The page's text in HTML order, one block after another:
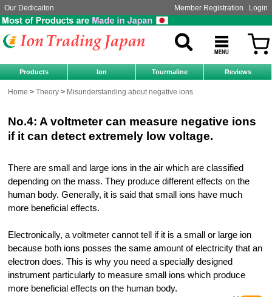
Our Dedicaiton Member Registration Login
Products Ion Tourmaline Reviews
Home Theory Misunderstanding about negative ions
No.4: A voltmeter can measure negative ions
if it can detect extremely low voltage.
There are small and large ions in the air which are classified
depending on the mass. They produce different effects on the
human body. Generally, it is said that small ions have much
more beneficial effects.
Electronically, a voltmeter cannot tell if it is a small or large ion
because both ions posses the same amount of electricity that an
electron does. This is why you need a specially designed
instrument particularly to measure small ions which produce
more beneficial effects on the human body.